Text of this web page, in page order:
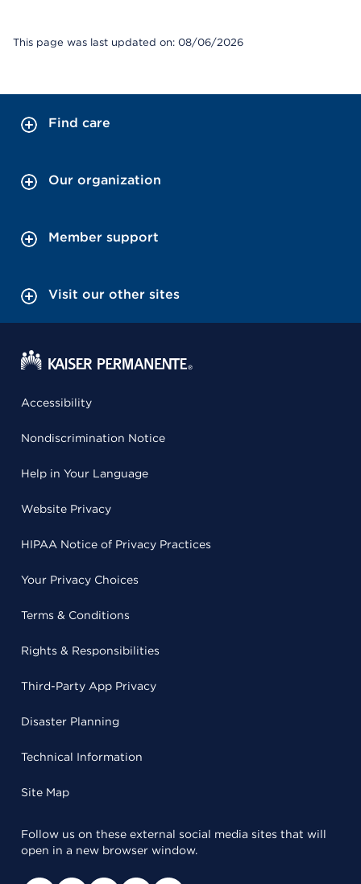
This page was last updated on: 08/06/2026
Find care
Our organization
Member support
Visit our other sites
Accessibility
Nondiscrimination Notice
Help in Your Language
Website Privacy
HIPAA Notice of Privacy Practices
Your Privacy Choices
Terms & Conditions
Rights & Responsibilities
Third-Party App Privacy
Disaster Planning
Technical Information
Site Map
Follow us on these external social media sites that will
open in a new browser window.